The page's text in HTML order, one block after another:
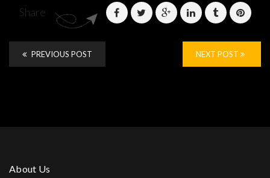
Share
PREVIOUS POST NEXT POST
About Us